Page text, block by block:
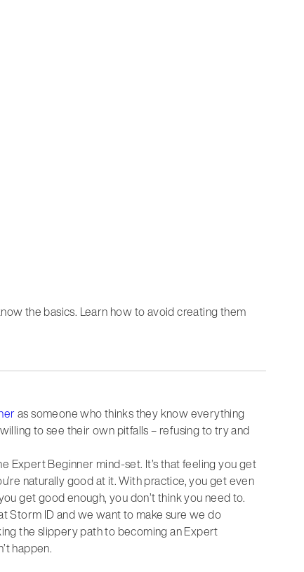
the basics. Learn how to avoid creating them
as someone who thinks they know everything
to see their own pitfalls – refusing to try and
Expert Beginner mind-set. It’s that feeling you get
naturally good at it. With practice, you get even
get good enough, you don’t think you need to.
Storm ID and we want to make sure we do
the slippery path to becoming an Expert
happen.